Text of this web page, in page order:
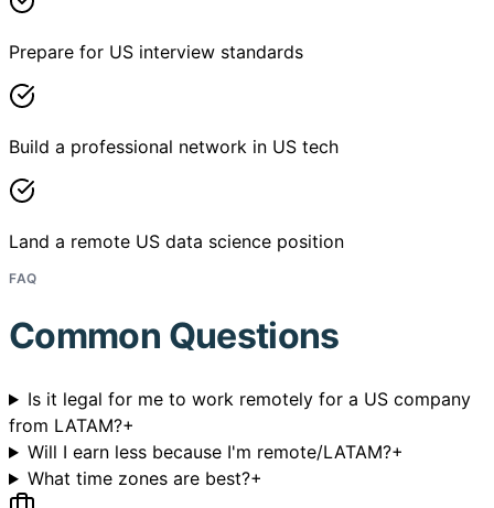
Prepare for US interview standards
Build a professional network in US tech
Land a remote US data science position
FAQ
Common Questions
Is it legal for me to work remotely for a US company
from LATAM?+
Will I earn less because I'm remote/LATAM?+
What time zones are best?+